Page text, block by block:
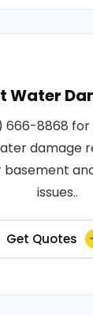
Water
666-8868
damage
basement
issues..
Get Quotes